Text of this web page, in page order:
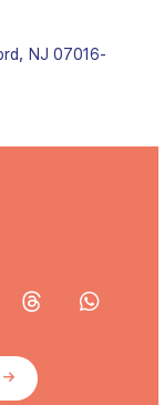
NJ 07016-